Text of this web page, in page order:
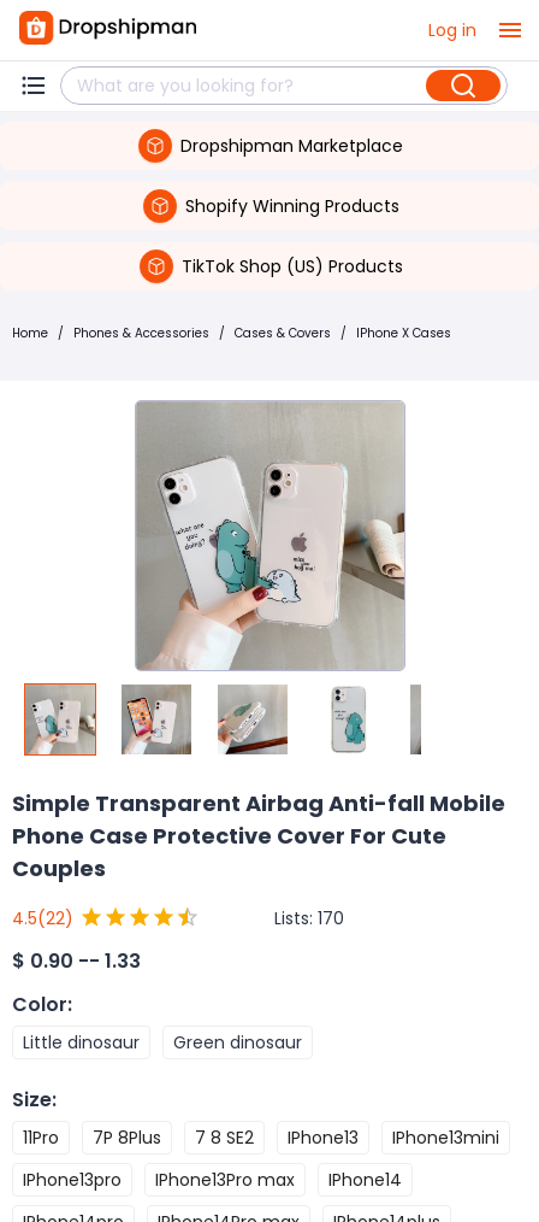
Log in
Dropshipman Marketplace
Shopify Winning Products
TikTok Shop (US) Products
Home / Phones & Accessories / Cases & Covers / IPhone X Cases
Simple Transparent Airbag Anti-fall Mobile
Phone Case Protective Cover For Cute
Couples
4.5(22) Lists: 170
$ 0.90 -- 1.33
Color:
Little dinosaur Green dinosaur
Size:
11Pro 7P 8Plus 7 8 SE2 IPhone13
IPhone13mini
IPhone13pro
IPhone13Pro max
IPhone14